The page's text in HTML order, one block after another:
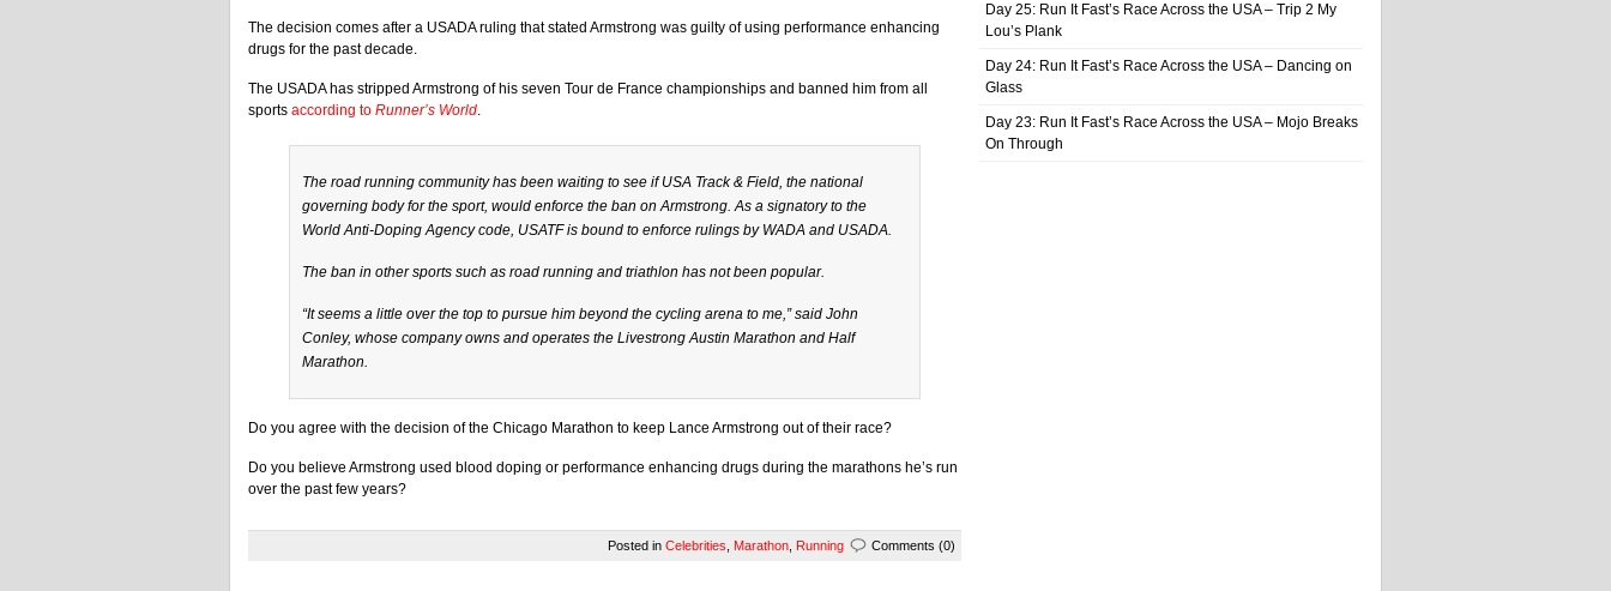
The decision comes after a USADA ruling that stated Armstrong was guilty of using performance enhancing
drugs for the past decade.
The USADA has stripped Armstrong of his seven Tour de France championships and banned him from all
sports according to Runner’s World.
The road running community has been waiting to see if USA Track & Field, the national
governing body for the sport, would enforce the ban on Armstrong. As a signatory to the
World Anti-Doping Agency code, USATF is bound to enforce rulings by WADA and USADA.
The ban in other sports such as road running and triathlon has not been popular.
“It seems a little over the top to pursue him beyond the cycling arena to me,” said John
Conley, whose company owns and operates the Livestrong Austin Marathon and Half
Marathon.
Do you agree with the decision of the Chicago Marathon to keep Lance Armstrong out of their race?
Do you believe Armstrong used blood doping or performance enhancing drugs during the marathons he’s run
over the past few years?
Posted in Celebrities Marathon Running Comments (0)
Day 25: Run It Fast’s Race Across the USA – Trip 2 My
Lou’s Plank
Day 24: Run It Fast’s Race Across the USA – Dancing on
Glass
Day 23: Run It Fast’s Race Across the USA – Mojo Breaks
On Through